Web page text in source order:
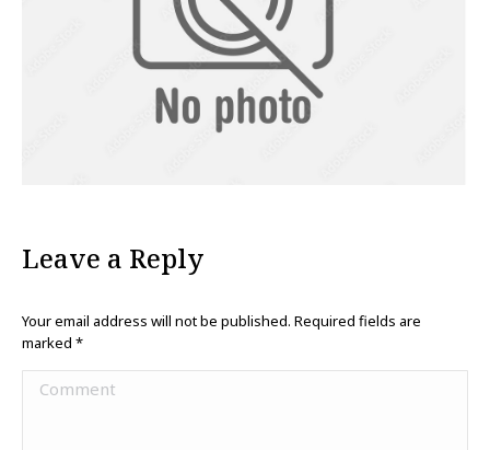
Leave a Reply
Your email address will not be published. Required fields are
marked *
Comment